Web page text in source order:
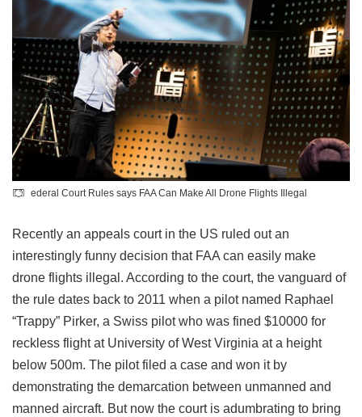
ederal Court Rules says FAA Can Make All Drone Flights Illegal
Recently an appeals court in the US ruled out an
interestingly funny decision that FAA can easily make
drone flights illegal. According to the court, the vanguard of
the rule dates back to 2011 when a pilot named Raphael
“Trappy” Pirker, a Swiss pilot who was fined $10000 for
reckless flight at University of West Virginia at a height
below 500m. The pilot filed a case and won it by
demonstrating the demarcation between unmanned and
manned aircraft. But now the court is adumbrating to bring